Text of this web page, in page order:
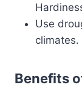
Use
climates.
Benefits